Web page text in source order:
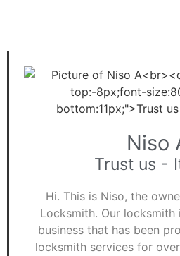
Niso
Trust us -
Hi. This is Niso, the
Locksmith. Our
business that has been
locksmith services for